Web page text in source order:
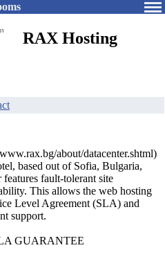
RAX Hosting
about/datacenter.shtml)
based out of Sofia, Bulgaria,
fault-tolerant site
This allows the web hosting
Level Agreement (SLA) and
support.
GUARANTEE